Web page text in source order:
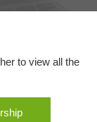
to view all the